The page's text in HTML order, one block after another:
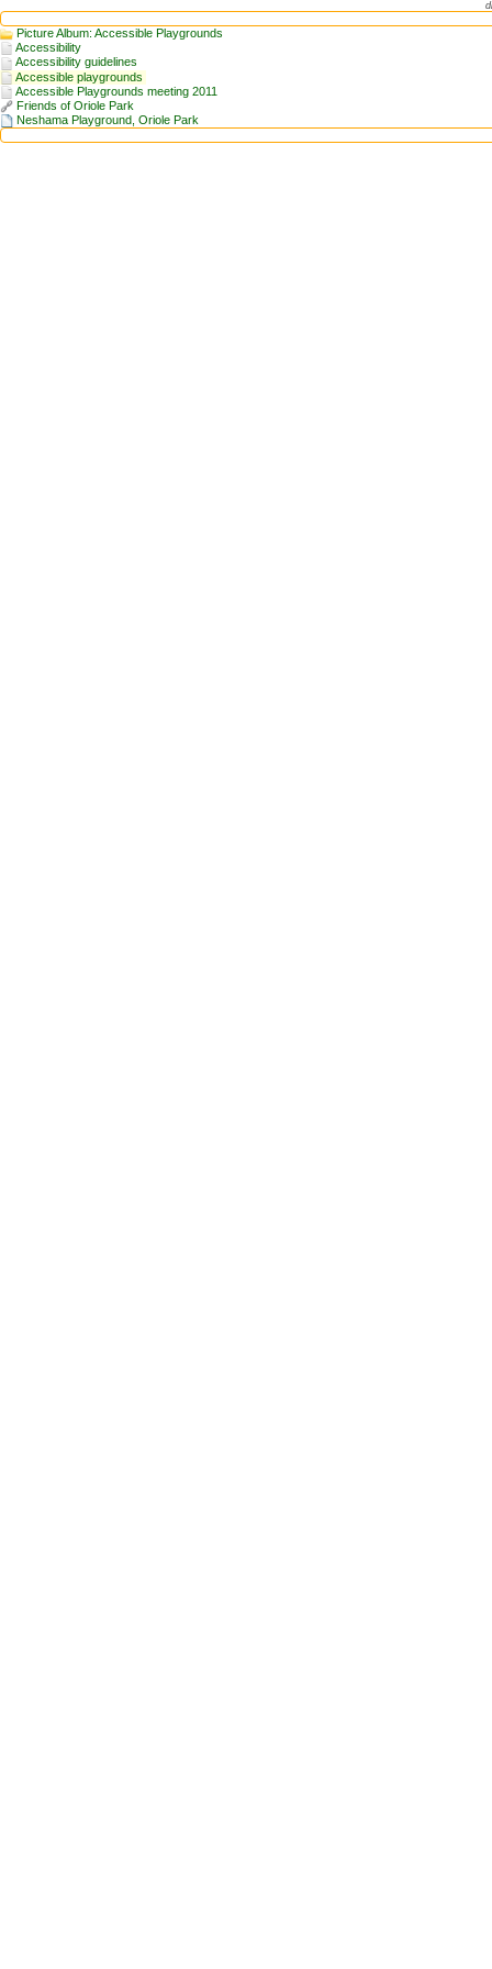
Picture Album: Accessible Playgrounds
Accessibility
Accessibility guidelines
Accessible playgrounds
Accessible Playgrounds meeting 2011
Friends of Oriole Park
Neshama Playground, Oriole Park